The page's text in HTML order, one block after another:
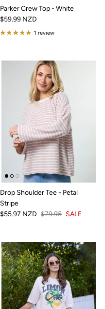
Parker Crew Top - White
$59.99 NZD
1 review
Drop Shoulder Tee - Petal
Stripe
$55.97 NZD $79.95 SALE